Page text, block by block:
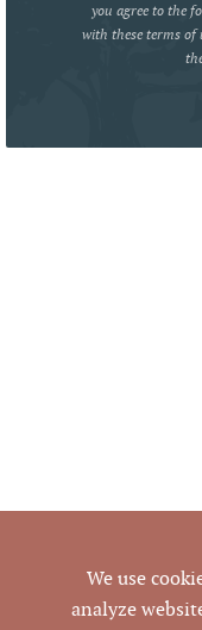
you agree to the
with these terms of
We use
analyze